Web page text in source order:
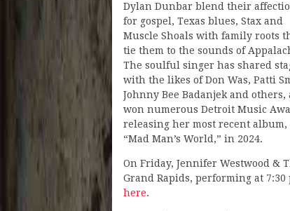
Dylan Dunbar blend their
for gospel, Texas blues, Stax and
Muscle Shoals with family roots
tie them to the sounds of
The soulful singer has shared
with the likes of Don Was, Patti
Johnny Bee Badanjek and others,
won numerous Detroit Music
releasing her most recent album,
“Mad Man’s World,” in 2024.
On Friday, Jennifer Westwood &
Grand Rapids, performing at 7:30
here.